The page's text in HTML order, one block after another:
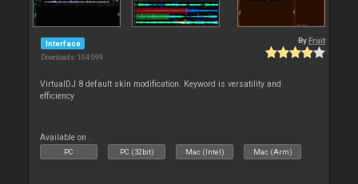
Interface
Downloads: 104 099
By Fruit
VirtualDJ 8 default skin modification. Keyword is versatility and
efficiency
Available on :
PC PC (32bit) Mac (Intel) Mac (Arm)